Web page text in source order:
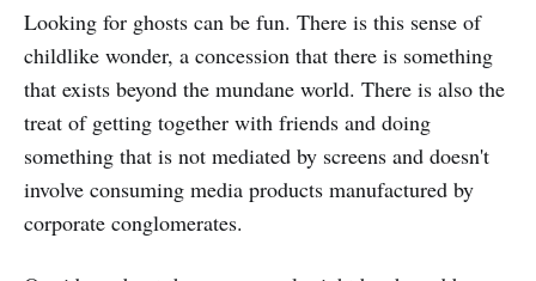
Looking for ghosts can be fun. There is this sense of
childlike wonder, a concession that there is something
that exists beyond the mundane world. There is also the
treat of getting together with friends and doing
something that is not mediated by screens and doesn't
involve consuming media products manufactured by
corporate conglomerates.